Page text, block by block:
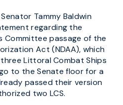
Tammy Baldwin
regarding the
Committee passage of the
Act (NDAA), which
Littoral Combat Ships
to the Senate floor for a
passed their version
two LCS.